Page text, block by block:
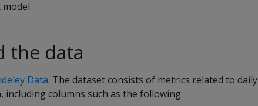
the data
Data. The dataset consists of metrics related to daily
columns such as the following: